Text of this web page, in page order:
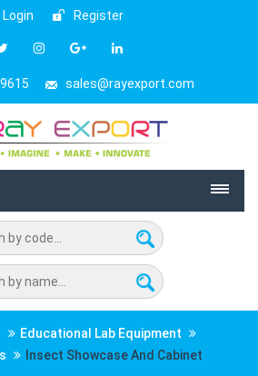
Login Register
sales@rayexport.com
Educational Lab Equipment
Insect Showcase And Cabinet